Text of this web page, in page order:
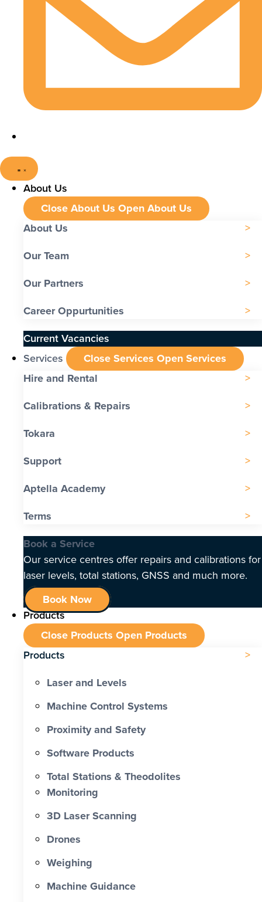
About Us
Close About Us Open About Us
About Us
Our Team
Our Partners
Career Oppurtunities
Current Vacancies
Services
Close Services Open Services
Hire and Rental
Calibrations & Repairs
Tokara
Support
Aptella Academy
Terms
Book a Service
Our service centres offer repairs and calibrations for
laser levels, total stations, GNSS and much more.
Book Now
Products
Close Products Open Products
Products
Laser and Levels
Machine Control Systems
Proximity and Safety
Software Products
Total Stations & Theodolites
Monitoring
3D Laser Scanning
Drones
Weighing
Machine Guidance